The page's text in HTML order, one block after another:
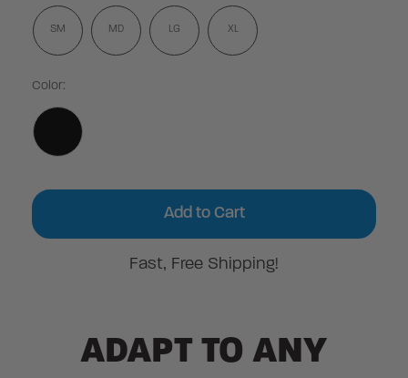
SM MD LG XL
Color:
Current
Fast, Free Shipping!
ADAPT TO ANY